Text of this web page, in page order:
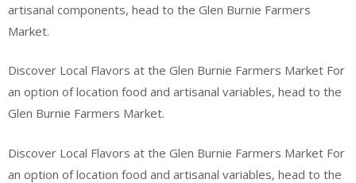
artisanal components, head to the Glen Burnie Farmers
Market.
Discover Local Flavors at the Glen Burnie Farmers Market For
an option of location food and artisanal variables, head to the
Glen Burnie Farmers Market.
Discover Local Flavors at the Glen Burnie Farmers Market For
an option of location food and artisanal variables, head to the